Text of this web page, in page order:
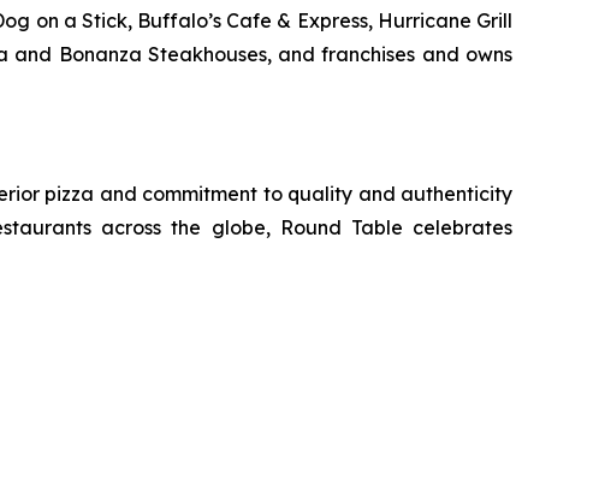
on a Stick, Buffalo’s Cafe & Express, Hurricane Grill
Bonanza Steakhouses, and franchises and owns
pizza and commitment to quality and authenticity
across the globe, Round Table celebrates